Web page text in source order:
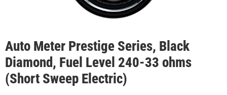
Auto Meter Prestige Series, Black
Diamond, Fuel Level 240-33 ohms
(Short Sweep Electric)